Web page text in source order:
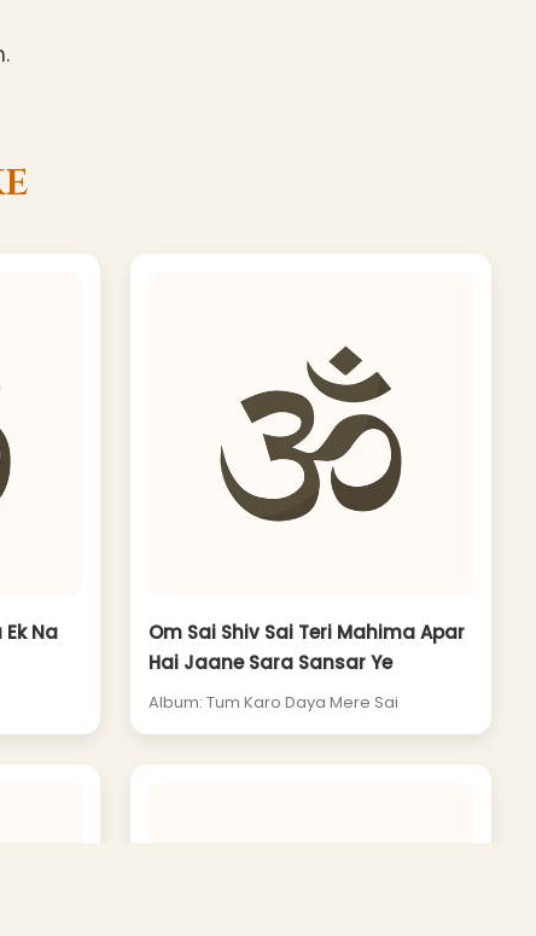
Na
Om Sai Shiv Sai Teri Mahima Apar
Hai Jaane Sara Sansar Ye
Album: Tum Karo Daya Mere Sai